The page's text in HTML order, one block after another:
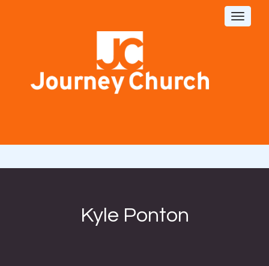
Toggle
Kyle Ponton